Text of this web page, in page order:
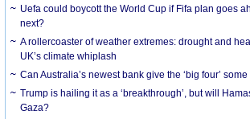
Uefa could boycott the World Cup if Fifa plan goes
next?
A rollercoaster of weather extremes: drought and
UK’s climate whiplash
Can Australia’s newest bank give the ‘big four’
Trump is hailing it as a ‘breakthrough’, but will
Gaza?